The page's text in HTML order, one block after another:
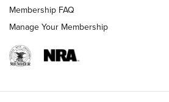
Ruger Mark IV Tactical: The Turnkey
Rimfire Pistol | An NRA Shooting
REVIEWS REVIEWS
Membership FAQ
Manage Your Membership